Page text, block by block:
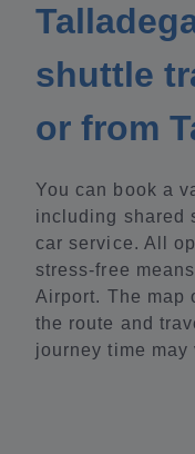
shuttle
or from
You can book a
including shared
car service. All
stress-free
Airport. The map
the route and
journey time may